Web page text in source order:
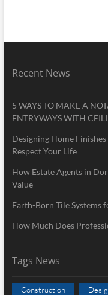
Recent News
5 WAYS TO MAKE A
ENTRYWAYS WITH
Designing Home
Respect Your Life
How Estate Agents in
Value
Earth-Born Tile Systems
How Much Does
Tags News
Construction